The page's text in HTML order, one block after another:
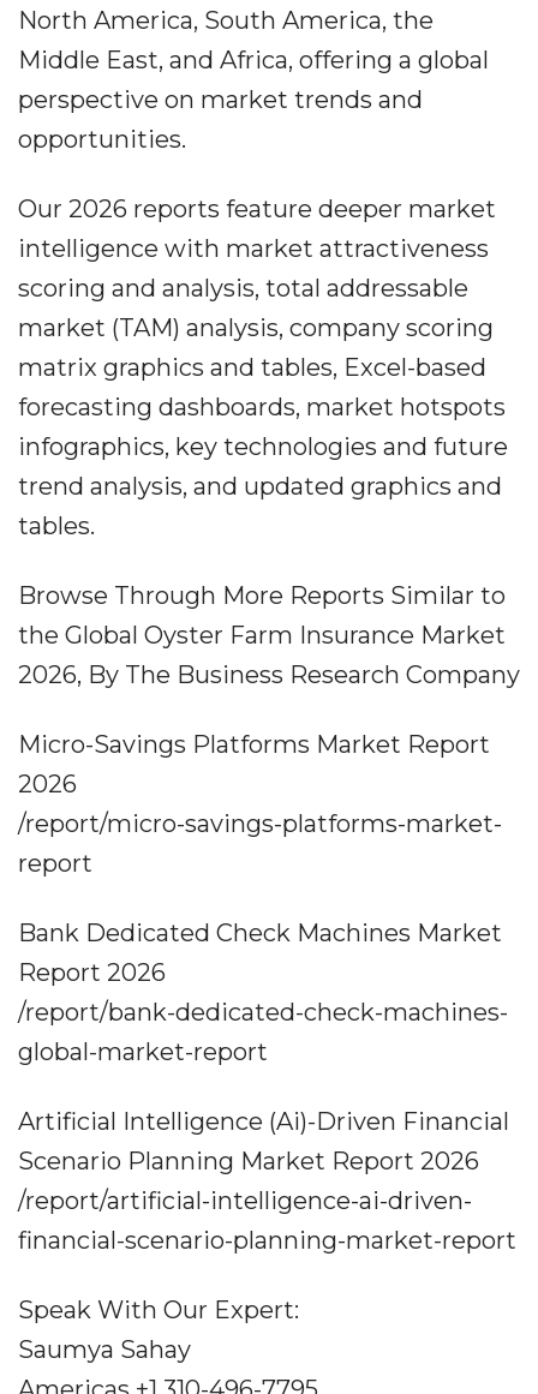
North America, South America, the
Middle East, and Africa, offering a global
perspective on market trends and
opportunities.
Our 2026 reports feature deeper market
intelligence with market attractiveness
scoring and analysis, total addressable
market (TAM) analysis, company scoring
matrix graphics and tables, Excel-based
forecasting dashboards, market hotspots
infographics, key technologies and future
trend analysis, and updated graphics and
tables.
Browse Through More Reports Similar to
the Global Oyster Farm Insurance Market
2026, By The Business Research Company
Micro-Savings Platforms Market Report
2026
/report/micro-savings-platforms-market-
report
Bank Dedicated Check Machines Market
Report 2026
/report/bank-dedicated-check-machines-
global-market-report
Artificial Intelligence (Ai)-Driven Financial
Scenario Planning Market Report 2026
/report/artificial-intelligence-ai-driven-
financial-scenario-planning-market-report
Speak With Our Expert:
Saumya Sahay